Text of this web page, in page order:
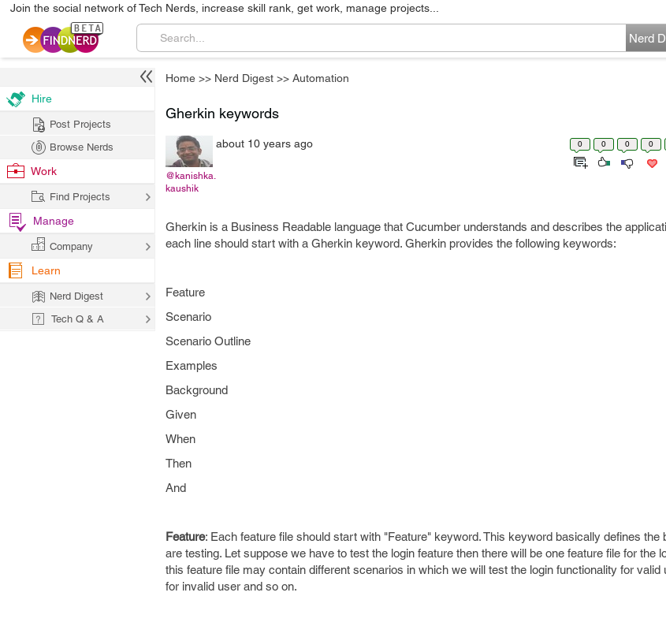
Join the social network of Tech Nerds, increase skill rank, get work, manage projects...
Nerd
Home >> Nerd Digest >> Automation
Gherkin keywords
@kanishka.
kaushik
about 10 years ago 0 0 0 0
Gherkin is a Business Readable language that Cucumber understands and describes the
each line should start with a Gherkin keyword. Gherkin provides the following keywords:
Feature
Scenario
Scenario Outline
Examples
Background
Given
When
Then
And
Feature: Each feature file should start with "Feature" keyword. This keyword basically defines the
are testing. Let suppose we have to test the login feature then there will be one feature file for the
this feature file may contain different scenarios in which we will test the login functionality for valid
for invalid user and so on.
Hire
Post Projects
Browse Nerds
Work
Find Projects
Manage
Company
Learn
Nerd Digest
Tech Q & A